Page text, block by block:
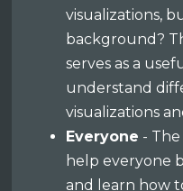
visualizations,
background?
serves as a
understand
visualizations
Everyone -
help everyone
and learn how